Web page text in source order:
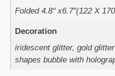
Folded 4.8" x6.7"(122 X
Decoration
iridescent glitter, gold
shapes bubble with